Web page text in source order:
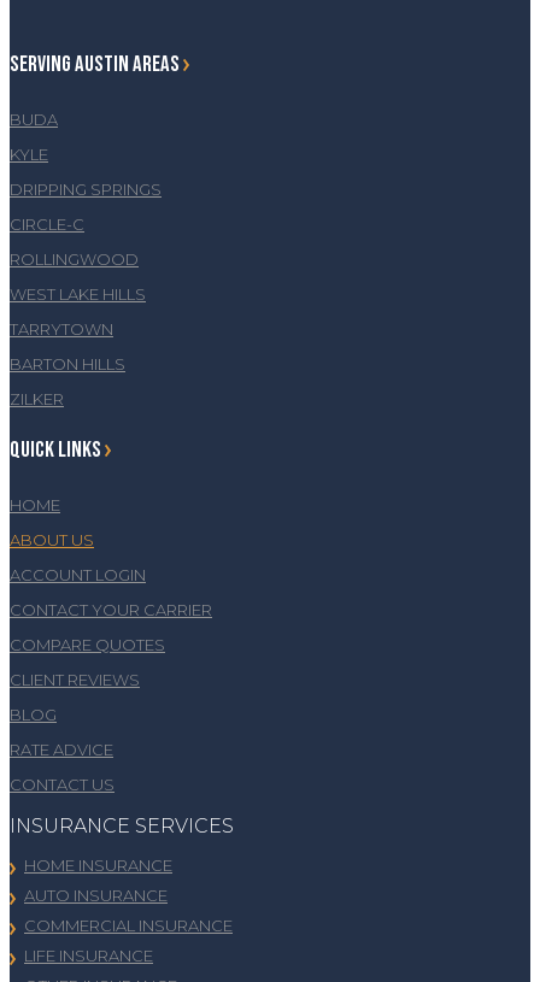
SERVING AUSTIN AREAS
BUDA
KYLE
DRIPPING SPRINGS
CIRCLE-C
ROLLINGWOOD
WEST LAKE HILLS
TARRYTOWN
BARTON HILLS
ZILKER
QUICK LINKS
HOME
ABOUT US
ACCOUNT LOGIN
CONTACT YOUR CARRIER
COMPARE QUOTES
CLIENT REVIEWS
BLOG
RATE ADVICE
CONTACT US
INSURANCE SERVICES
HOME INSURANCE
AUTO INSURANCE
COMMERCIAL INSURANCE
LIFE INSURANCE